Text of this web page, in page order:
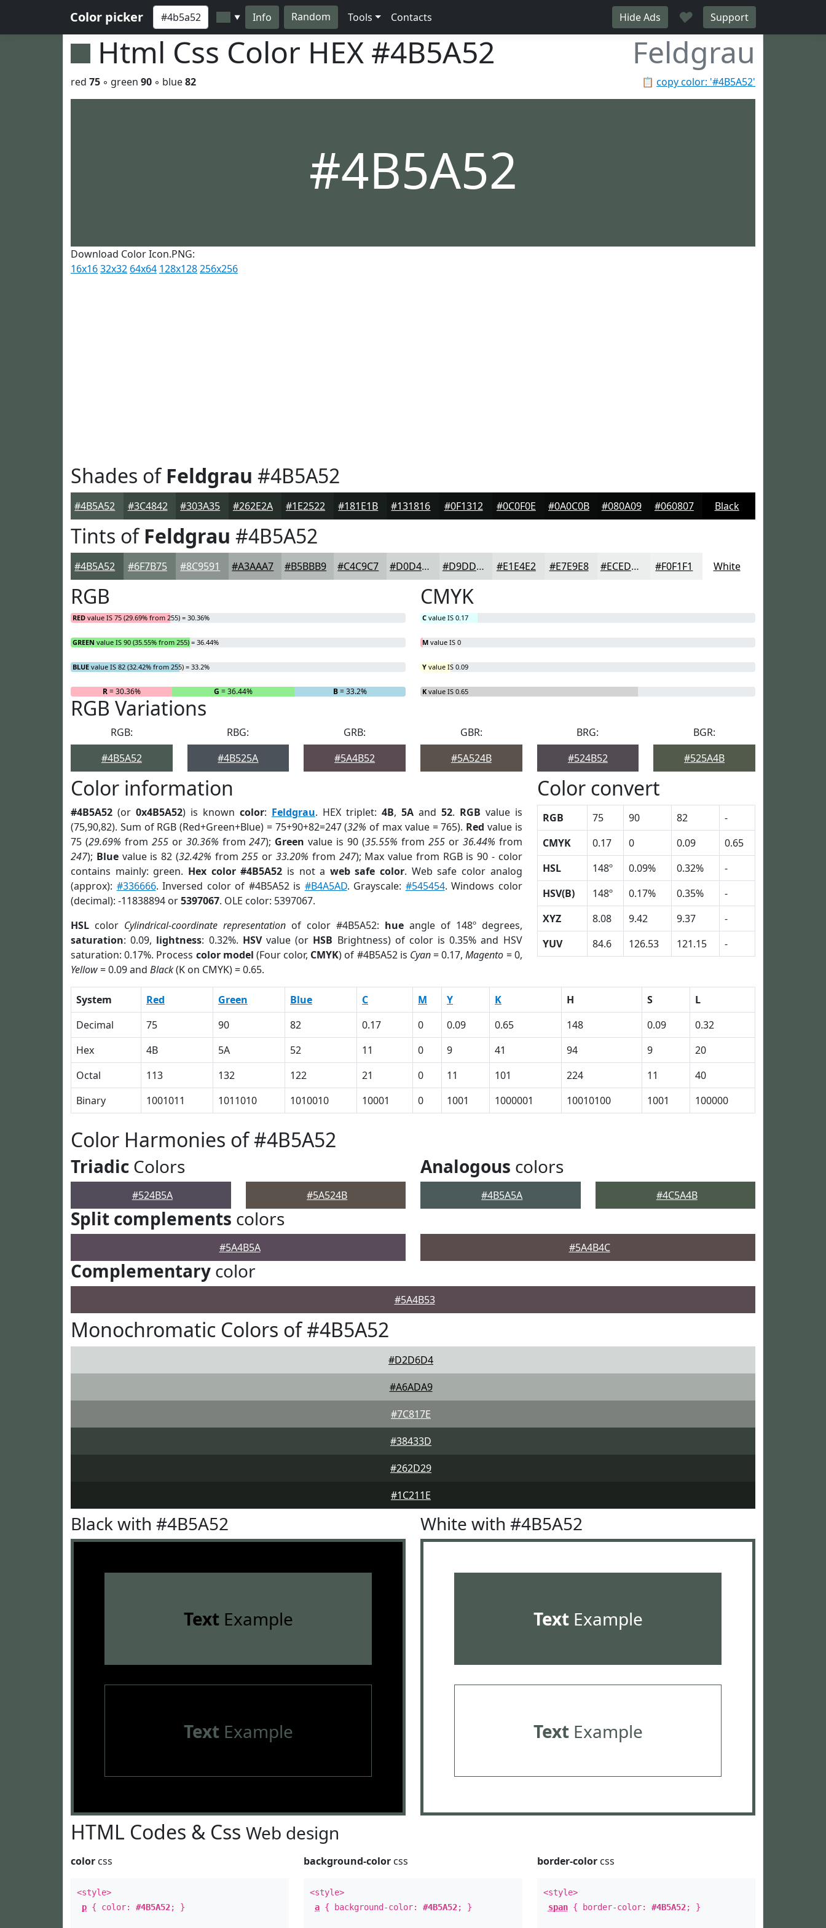
Color picker ▼ Info Random Tools Contacts Hide Ads ♥ Support
Html Css Color HEX #4B5A52 Feldgrau
📋 copy color: '#4B5A52'
red 75 ◦ green 90 ◦ blue82
#4B5A52
Download Color Icon.PNG:
16x1632x32 64x64 128x128256x256
Shades ofFeldgrau #4B5A52
#4B5A52 #3C4842 #303A35 #262E2A #1E2522 #181E1B #131816 #0F1312 #0C0F0E #0A0C0B #080A09 #060807 Black
Tints ofFeldgrau #4B5A52
#4B5A52 #6F7B75 #8C9591 #A3AAA7 #B5BBB9 #C4C9C7 #D0D4D2 #D9DDDB #E1E4E2 #E7E9E8 #ECEDED #F0F1F1 White
RGB
RED value IS 75 (29.69% from 255) = 30.36%
GREEN value IS 90 (35.55% from 255) = 36.44%
BLUE value IS 82 (32.42% from 255) = 33.2%
R= 30.36% G = 36.44% B= 33.2%
CMYK
C value IS 0.17
M value IS 0
Y value IS 0.09
K value IS 0.65
RGB Variations
RGB:
#4B5A52
RBG:
#4B525A
GRB:
#5A4B52
GBR:
#5A524B
BRG:
#524B52
BGR:
#525A4B
Color information
#4B5A52 (or 0x4B5A52) is known color: Feldgrau. HEX triplet: 4B, 5Aand 52. RGB value is
(75,90,82). Sum of RGB (Red+Green+Blue) = 75+90+82=247 (32% of max value = 765). Red value is
75 (29.69% from 255or 30.36% from247); Green value is 90 (35.55% from 255or 36.44% from
247); Bluevalue is 82 (32.42% from255 or 33.20% from 247); Max value from RGB is 90 - color
contains mainly: green. Hex color #4B5A52 is not a web safe color. Web safe color analog
(approx): #336666. Inversed color of #4B5A52 is #B4A5AD. Grayscale: #545454. Windows color
(decimal): -11838894 or5397067. OLE color: 5397067.
HSL color Cylindrical-coordinate representationof color #4B5A52: hueangle of 148º degrees,
saturation: 0.09, lightness: 0.32%. HSVvalue (or HSB Brightness) of color is 0.35% and HSV
saturation: 0.17%. Process color model (Four color, CMYK) of #4B5A52 is Cyan= 0.17,Magento = 0,
Yellow= 0.09 and Black(K on CMYK) = 0.65.
Color convert
RGB 75 90 82
-
CMYK
0.17 0 0.09
0.65
HSL
148º 0.09% 0.32%
-
HSV(B)
148º 0.17% 0.35%
-
XYZ
8.08 9.42 9.37
-
YUV
84.6 126.53 121.15 -
System Red Green Blue C M Y K H S
L
Decimal
75 90 82 0.17 0 0.09 0.65 148 0.09
0.32
Hex
4B 5A 52 11 0 9 41 94 9
20
Octal
113 132 122 21 0 11 101 224 11
40
Binary
1001011 1011010 1010010 10001 0 1001 1000001 10010100 1001 100000
Color Harmonies of #4B5A52
Triadic Colors
#524B5A #5A524B
Analogous colors
#4B5A5A #4C5A4B
Split complements colors
#5A4B5A #5A4B4C
Complementary color
#5A4B53
Monochromatic Colors of #4B5A52
#D2D6D4
#A6ADA9
#7C817E
#38433D
#262D29
#1C211E
Black with #4B5A52
Text Example
Text Example
White with #4B5A52
TextExample
TextExample
HTML Codes & Css Web design
color css
<style>
p { color: #4B5A52; }
background-color css
<style>
a { background-color:#4B5A52; }
border-colorcss
<style>
span{ border-color: #4B5A52; }